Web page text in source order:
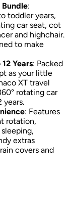
:
toddler years,
car seat, cot
and highchair.
to make
Years: Packed
as your little
XT travel
rotating car
years.
: Features
rotation,
extras
covers and